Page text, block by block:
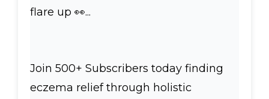
flare up 👀...
Join 500+ Subscribers today finding
eczema relief through holistic